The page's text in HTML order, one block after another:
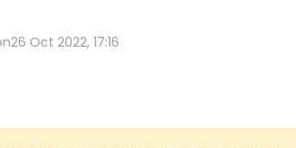
26 Oct 2022, 17:16